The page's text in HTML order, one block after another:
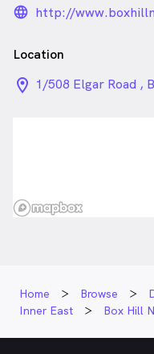
http://
Location
location_on_24px
1/508 Elgar Road ,
Home Browse
Inner East
Box Hill